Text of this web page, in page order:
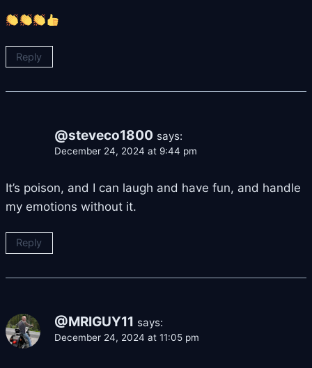
Reply
@steveco1800 says:
December 24, 2024 at 9:44 pm
It’s poison, and I can laugh and have fun, and handle
my emotions without it.
Reply
@MRIGUY11 says:
December 24, 2024 at 11:05 pm